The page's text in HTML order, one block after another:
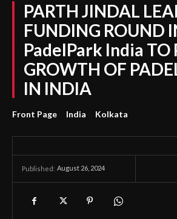
PARTH JINDAL
FUNDING ROUND
PadelPark India TO
GROWTH OF
IN INDIA
Front Page India Kolkata
Published: August 26, 2024